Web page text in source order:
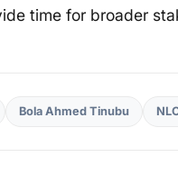
time for broader
Bola Ahmed Tinubu